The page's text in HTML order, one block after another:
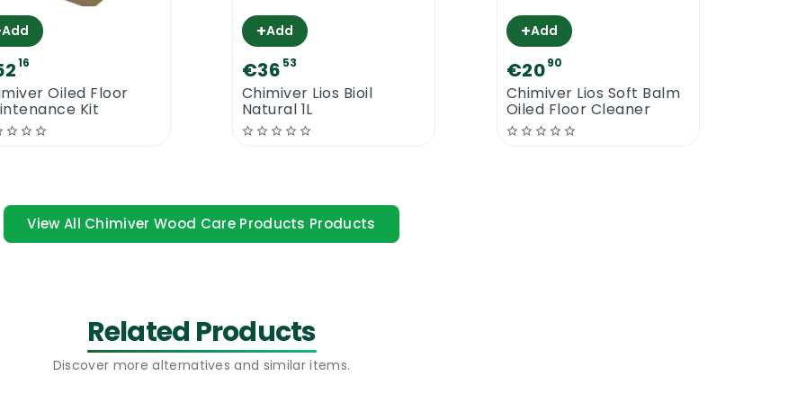
for up to 3 hours. Carver Net Parquet Cleaner is the most powerful and most active
to the open market.
& Wood Floor Cleaner
Add
16
Oiled Floor
Kit
+Add
€36 53
Chimiver Lios Bioil
Natural 1L
+Add
€2090
Chimiver Lios Soft Balm
Oiled Floor Cleaner
View All Chimiver Wood Care Products Products
Related Products
Discover more alternatives and similar items.